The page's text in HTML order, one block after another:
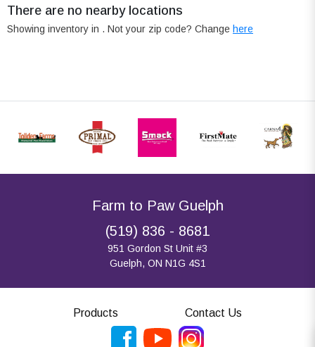
There are no nearby locations
Showing inventory in . Not your zip code? Change here
Farm to Paw Guelph
(519) 836 - 8681
951 Gordon St Unit #3
Guelph, ON N1G 4S1
Products Contact Us